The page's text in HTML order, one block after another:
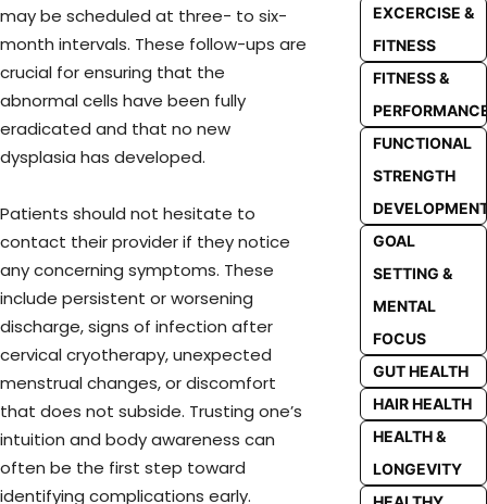
may be scheduled at three- to six-
month intervals. These follow-ups are
crucial for ensuring that the
abnormal cells have been fully
eradicated and that no new
dysplasia has developed.
Patients should not hesitate to
contact their provider if they notice
any concerning symptoms. These
include persistent or worsening
discharge, signs of infection after
cervical cryotherapy, unexpected
menstrual changes, or discomfort
that does not subside. Trusting one’s
intuition and body awareness can
often be the first step toward
identifying complications early.
EXCERCISE &
FITNESS
FITNESS &
FUNCTIONAL
STRENGTH
GOAL
SETTING &
MENTAL
FOCUS
GUT HEALTH
HAIR HEALTH
HEALTH &
LONGEVITY